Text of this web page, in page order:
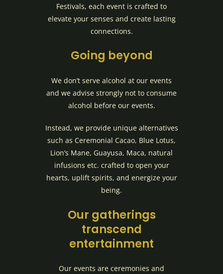
Festivals, each event is crafted to
elevate your senses and create lasting
connections.
Going beyond
We don’t serve alcohol at our events
and we advise strongly not to consume
alcohol before our events.
Instead, we provide unique alternatives
such as Ceremonial Cacao, Blue Lotus,
Lion’s Mane, Guayusa, Maca, natural
infusions etc. crafted to open your
hearts, uplift spirits, and energize your
being.
Our gatherings
transcend
entertainment
Our events are ceremonies and